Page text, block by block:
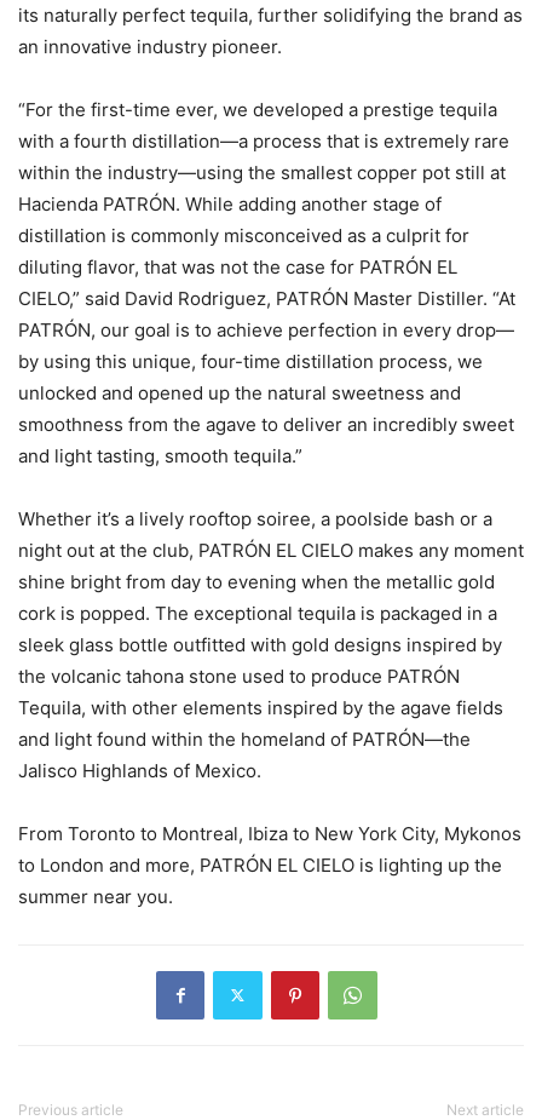
its naturally perfect tequila, further solidifying the brand as
an innovative industry pioneer.
“For the first-time ever, we developed a prestige tequila
with a fourth distillation—a process that is extremely rare
within the industry—using the smallest copper pot still at
Hacienda PATRÓN. While adding another stage of
distillation is commonly misconceived as a culprit for
diluting flavor, that was not the case for PATRÓN EL
CIELO,” said David Rodriguez, PATRÓN Master Distiller. “At
PATRÓN, our goal is to achieve perfection in every drop—
by using this unique, four-time distillation process, we
unlocked and opened up the natural sweetness and
smoothness from the agave to deliver an incredibly sweet
and light tasting, smooth tequila.”
Whether it’s a lively rooftop soiree, a poolside bash or a
night out at the club, PATRÓN EL CIELO makes any moment
shine bright from day to evening when the metallic gold
cork is popped. The exceptional tequila is packaged in a
sleek glass bottle outfitted with gold designs inspired by
the volcanic tahona stone used to produce PATRÓN
Tequila, with other elements inspired by the agave fields
and light found within the homeland of PATRÓN—the
Jalisco Highlands of Mexico.
From Toronto to Montreal, Ibiza to New York City, Mykonos
to London and more, PATRÓN EL CIELO is lighting up the
summer near you.
Previous article Next article